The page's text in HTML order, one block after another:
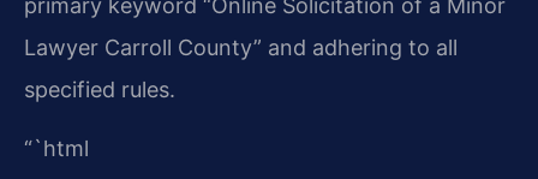
Lawyer Carroll County” and adhering to all
specified rules.
“`html